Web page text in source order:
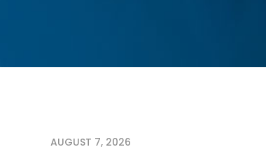
AUGUST 7, 2026